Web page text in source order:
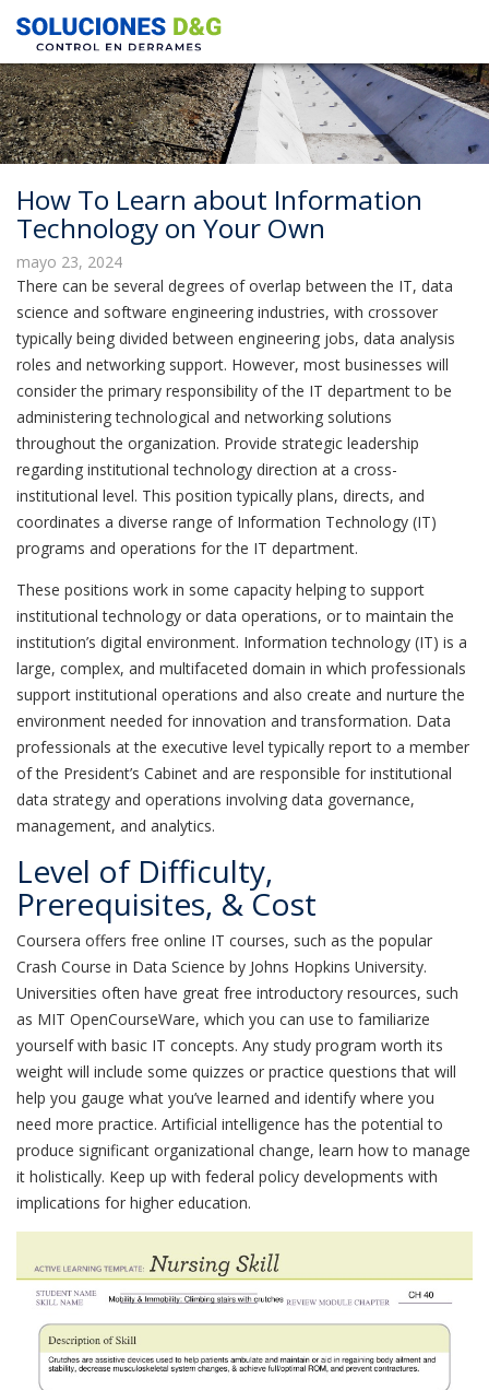
How To Learn about Information
Technology on Your Own
mayo 23, 2024
There can be several degrees of overlap between the IT, data
science and software engineering industries, with crossover
typically being divided between engineering jobs, data analysis
roles and networking support. However, most businesses will
consider the primary responsibility of the IT department to be
administering technological and networking solutions
throughout the organization. Provide strategic leadership
regarding institutional technology direction at a cross-
institutional level. This position typically plans, directs, and
coordinates a diverse range of Information Technology (IT)
programs and operations for the IT department.
These positions work in some capacity helping to support
institutional technology or data operations, or to maintain the
institution’s digital environment. Information technology (IT) is a
large, complex, and multifaceted domain in which professionals
support institutional operations and also create and nurture the
environment needed for innovation and transformation. Data
professionals at the executive level typically report to a member
of the President’s Cabinet and are responsible for institutional
data strategy and operations involving data governance,
management, and analytics.
Level of Difficulty,
Prerequisites, & Cost
Coursera offers free online IT courses, such as the popular
Crash Course in Data Science by Johns Hopkins University.
Universities often have great free introductory resources, such
as MIT OpenCourseWare, which you can use to familiarize
yourself with basic IT concepts. Any study program worth its
weight will include some quizzes or practice questions that will
help you gauge what you’ve learned and identify where you
need more practice. Artificial intelligence has the potential to
produce significant organizational change, learn how to manage
it holistically. Keep up with federal policy developments with
implications for higher education.